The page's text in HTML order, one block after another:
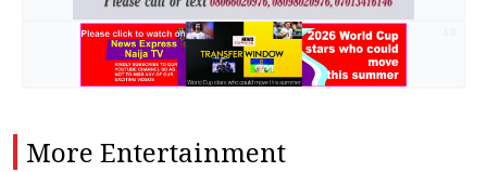
More Entertainment